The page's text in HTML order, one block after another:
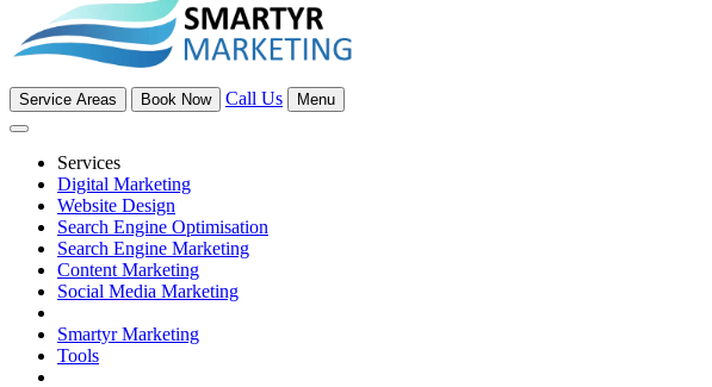
Service Areas Book Now Call Us Menu
Services
Digital Marketing
Website Design
Search Engine Optimisation
Search Engine Marketing
Content Marketing
Social Media Marketing
Smartyr Marketing
Tools